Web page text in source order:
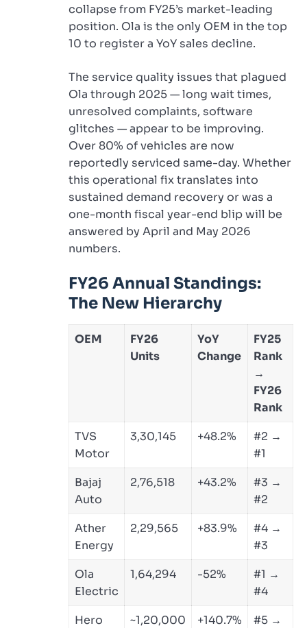
collapse from FY25’s market-leading
position. Ola is the only OEM in the top
10 to register a YoY sales decline.
The service quality issues that plagued
Ola through 2025 — long wait times,
unresolved complaints, software
glitches — appear to be improving.
Over 80% of vehicles are now
reportedly serviced same-day. Whether
this operational fix translates into
sustained demand recovery or was a
one-month fiscal year-end blip will be
answered by April and May 2026
numbers.
FY26 Annual Standings:
The New Hierarchy
OEM
FY26
Units
YoY
Change
FY25
Rank
→
FY26
Rank
TVS
Motor
3,30,145 +48.2%
#2 →
#1
Bajaj
Auto
2,76,518 +43.2%
#3 →
#2
Ather
Energy
2,29,565 +83.9%
#4 →
#3
Ola
Electric
1,64,294 -52%
#1 →
#4
Hero
~1,20,000 +140.7%
#5 →